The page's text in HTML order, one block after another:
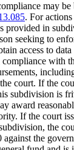
may
. For
provided in
seeking to
access to
with
court. If the
subdivision is
award
If the court
the
the